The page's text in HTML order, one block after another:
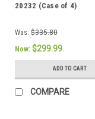
20232 (Case of 4)
Was: $335.80
Now: $299.99
ADD TO CART
COMPARE